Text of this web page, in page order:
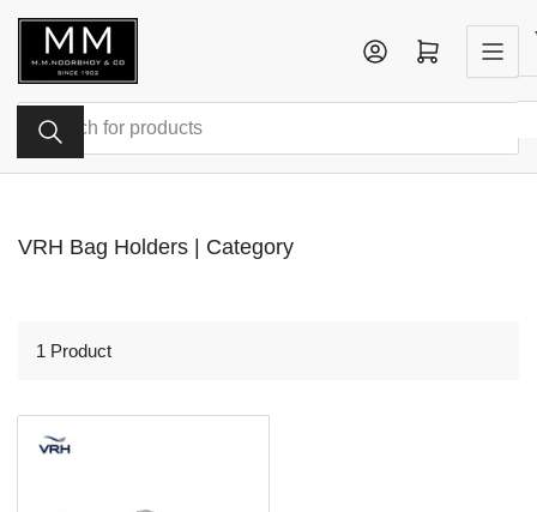
content
Search
products
Log in Open mini cart
VRH Bag Holders | Category
1 Product